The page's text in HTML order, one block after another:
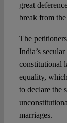
great
break from
The
India’s
constitutional
equality,
to declare the
marriages.